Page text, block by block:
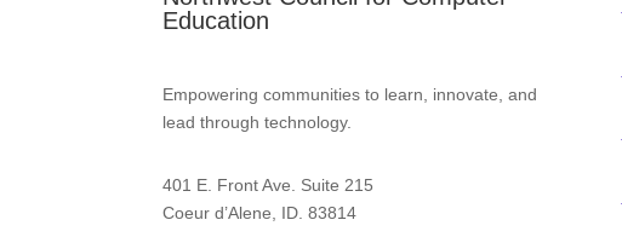
Education
Empowering communities to learn, innovate, and
lead through technology.
401 E. Front Ave. Suite 215
Coeur d’Alene, ID. 83814